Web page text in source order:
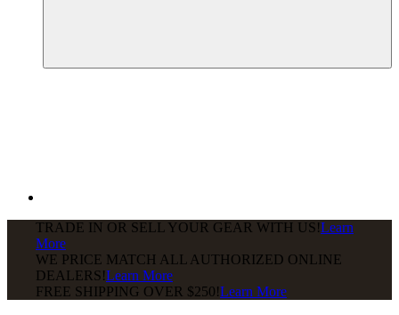
TRADE IN OR SELL YOUR GEAR WITH US!Learn
More
WE PRICE MATCH ALL AUTHORIZED ONLINE
DEALERS!Learn More
FREE SHIPPING OVER $250!Learn More